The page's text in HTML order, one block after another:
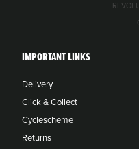
IMPORTANT LINKS
Delivery
Click & Collect
Cyclescheme
Returns